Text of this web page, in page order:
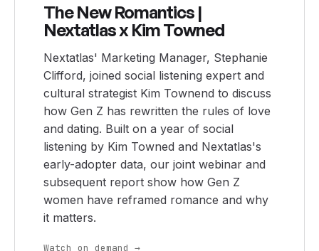
The New Romantics |
Nextatlas x Kim Towned
Nextatlas' Marketing Manager, Stephanie
Clifford, joined social listening expert and
cultural strategist Kim Townend to discuss
how Gen Z has rewritten the rules of love
and dating. Built on a year of social
listening by Kim Towned and Nextatlas's
early-adopter data, our joint webinar and
subsequent report show how Gen Z
women have reframed romance and why
it matters.
Watch on demand →